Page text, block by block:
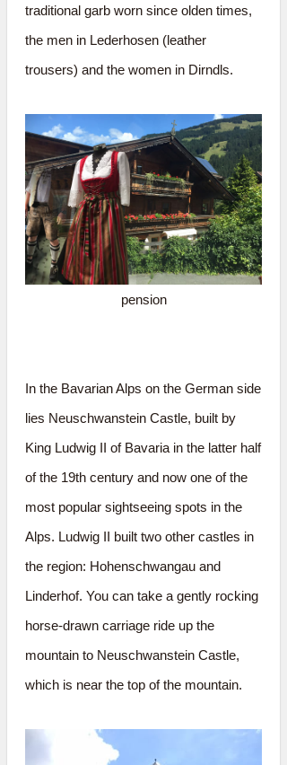
traditional garb worn since olden times,
the men in Lederhosen (leather
trousers) and the women in Dirndls.
pension
In the Bavarian Alps on the German side
lies Neuschwanstein Castle, built by
King Ludwig II of Bavaria in the latter half
of the 19th century and now one of the
most popular sightseeing spots in the
Alps. Ludwig II built two other castles in
the region: Hohenschwangau and
Linderhof. You can take a gently rocking
horse-drawn carriage ride up the
mountain to Neuschwanstein Castle,
which is near the top of the mountain.